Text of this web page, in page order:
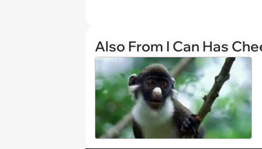
Also From I Can Has